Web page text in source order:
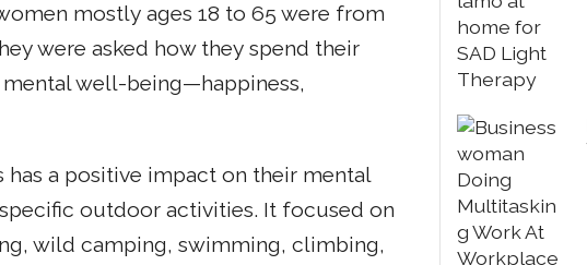
mostly ages 18 to 65 were from
were asked how they spend their
well-being—happiness,
a positive impact on their mental
outdoor activities. It focused on
wild camping, swimming, climbing,